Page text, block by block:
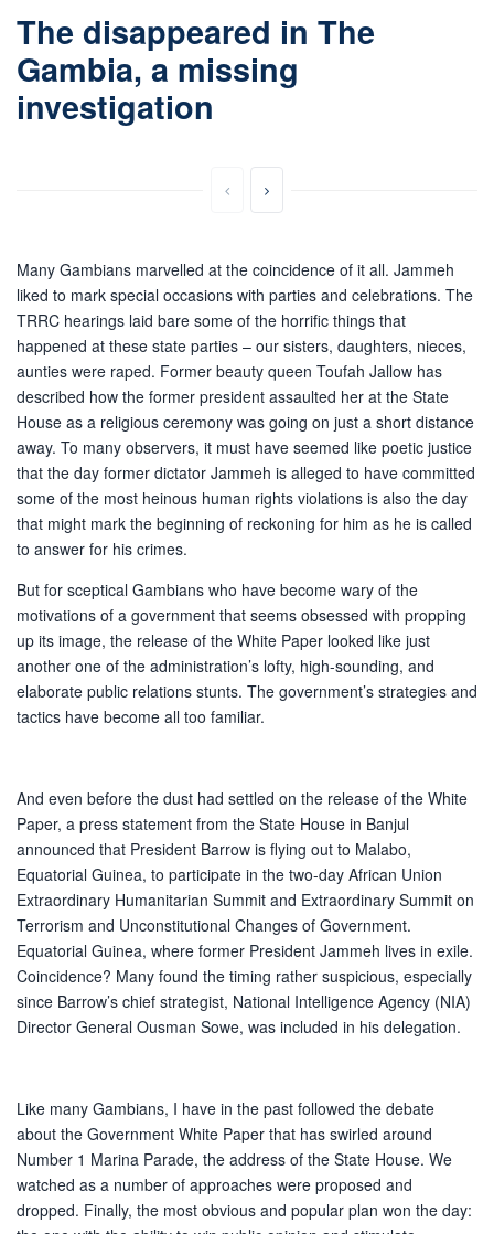
The disappeared in The
Gambia, a missing
investigation
Many Gambians marvelled at the coincidence of it all. Jammeh
liked to mark special occasions with parties and celebrations. The
TRRC hearings laid bare some of the horrific things that
happened at these state parties – our sisters, daughters, nieces,
aunties were raped. Former beauty queen Toufah Jallow has
described how the former president assaulted her at the State
House as a religious ceremony was going on just a short distance
away. To many observers, it must have seemed like poetic justice
that the day former dictator Jammeh is alleged to have committed
some of the most heinous human rights violations is also the day
that might mark the beginning of reckoning for him as he is called
to answer for his crimes.
But for sceptical Gambians who have become wary of the
motivations of a government that seems obsessed with propping
up its image, the release of the White Paper looked like just
another one of the administration’s lofty, high-sounding, and
elaborate public relations stunts. The government’s strategies and
tactics have become all too familiar.
And even before the dust had settled on the release of the White
Paper, a press statement from the State House in Banjul
announced that President Barrow is flying out to Malabo,
Equatorial Guinea, to participate in the two-day African Union
Extraordinary Humanitarian Summit and Extraordinary Summit on
Terrorism and Unconstitutional Changes of Government.
Equatorial Guinea, where former President Jammeh lives in exile.
Coincidence? Many found the timing rather suspicious, especially
since Barrow’s chief strategist, National Intelligence Agency (NIA)
Director General Ousman Sowe, was included in his delegation.
Like many Gambians, I have in the past followed the debate
about the Government White Paper that has swirled around
Number 1 Marina Parade, the address of the State House. We
watched as a number of approaches were proposed and
dropped. Finally, the most obvious and popular plan won the day: